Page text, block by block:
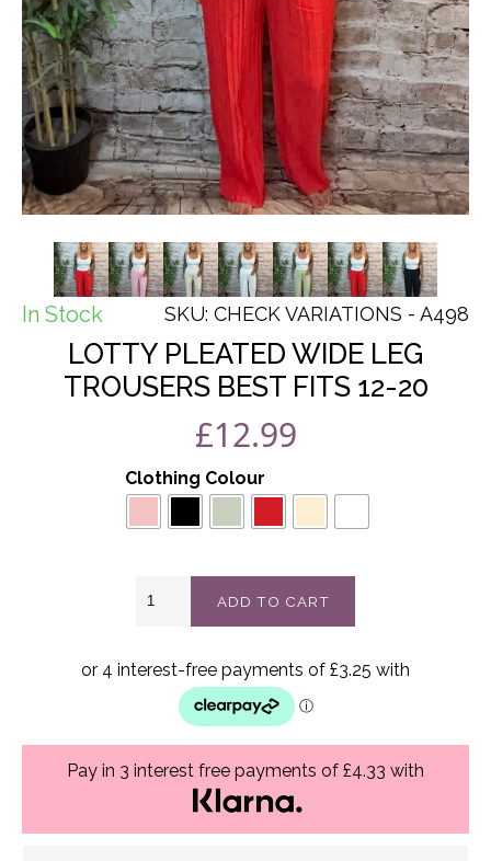
In Stock SKU: CHECK VARIATIONS - A498
LOTTY PLEATED WIDE LEG
TROUSERS BEST FITS 12-20
£12.99
Clothing Colour
Pleated
trousers
20
quantity
ADD TO CART
Pay in 3 interest free payments of £4.33 with